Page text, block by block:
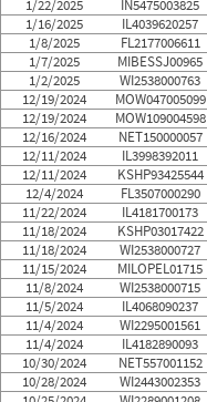
1/22/2025
IN5475003825
1/16/2025
IL4039620257
1/8/2025
FL2177006611
1/7/2025
MIBESSJ00965
1/2/2025
WI2538000763
12/19/2024
MOW047005099
12/19/2024
MOW109004598
12/16/2024
NET150000057
12/11/2024
IL3998392011
12/11/2024
KSHP93425544
12/4/2024
FL3507000290
11/22/2024
IL4181700173
11/18/2024
KSHP03017422
11/18/2024
WI2538000727
11/15/2024
MILOPEL01715
11/8/2024
WI2538000715
11/5/2024
IL4068090237
11/4/2024
WI2295001561
11/4/2024
IL4182890093
10/30/2024
NET557001152
10/28/2024
WI2443002353